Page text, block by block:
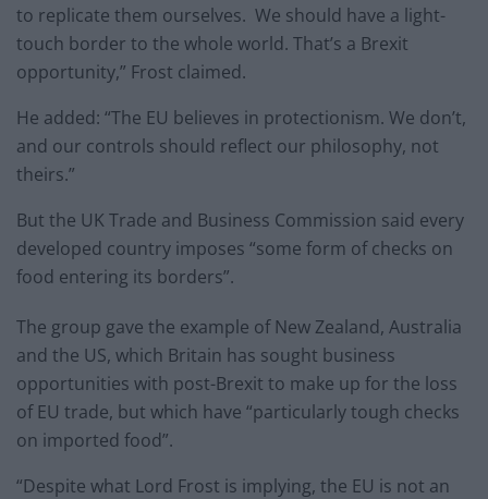
to replicate them ourselves. We should have a light-
touch border to the whole world. That’s a Brexit
opportunity,” Frost claimed.
He added: “The EU believes in protectionism. We don’t,
and our controls should reflect our philosophy, not
theirs.”
But the UK Trade and Business Commission said every
developed country imposes “some form of checks on
food entering its borders”.
The group gave the example of New Zealand, Australia
and the US, which Britain has sought business
opportunities with post-Brexit to make up for the loss
of EU trade, but which have “particularly tough checks
on imported food”.
“Despite what Lord Frost is implying, the EU is not an